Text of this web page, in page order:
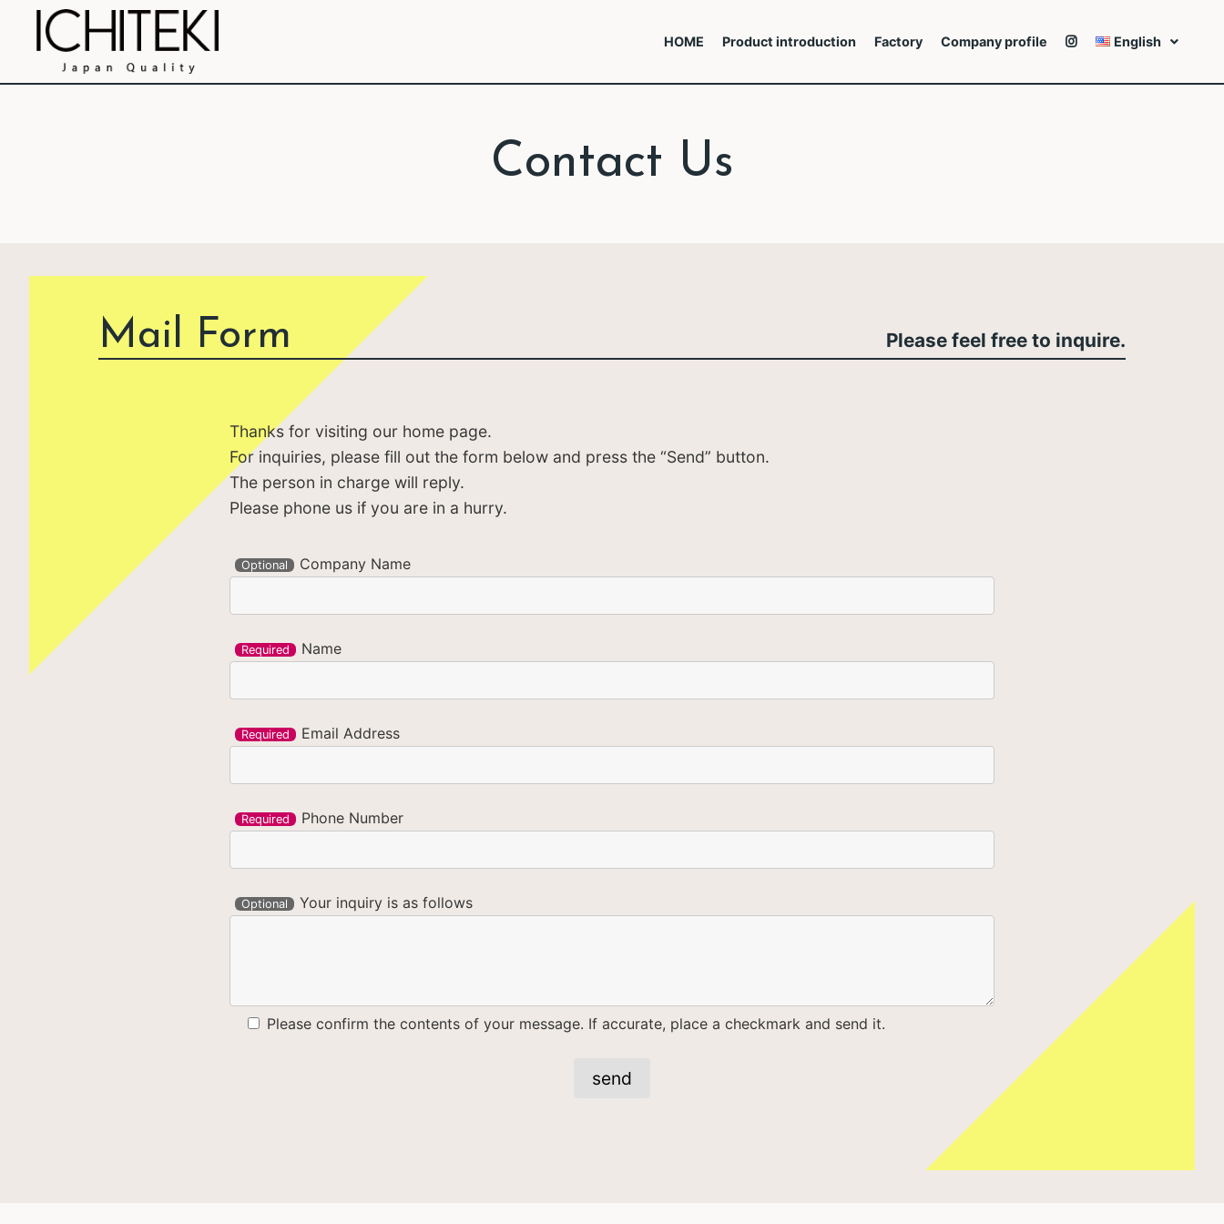
HOME Product introduction Factory Company profile English
Contact Us
Mail Form Please feel free to inquire.
Thanks for visiting our home page.
For inquiries, please fill out the form below and press the “Send” button.
The person in charge will reply.
Please phone us if you are in a hurry.
Optional Company Name
Required Name
Required Email Address
Required Phone Number
Optional Your inquiry is as follows
Please confirm the contents of your message. If accurate, place a checkmark and send it.